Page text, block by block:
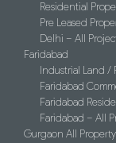
Residential
Pre Leased
Delhi – All
Faridabad
Industrial Land /
Faridabad
Faridabad
Faridabad – All
Gurgaon All Property